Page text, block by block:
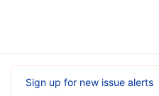
Sign up for new issue alerts